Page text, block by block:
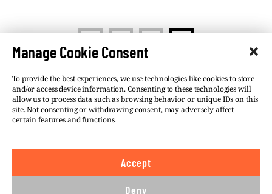
Manage Cookie Consent
To provide the best experiences, we use technologies like cookies to store
and/or access device information. Consenting to these technologies will
allow us to process data such as browsing behavior or unique IDs on this
site. Not consenting or withdrawing consent, may adversely affect
certain features and functions.
Accept
Deny
<
©VSQUARE.ORG 2026
Privacy Policy
We believe in the free flow of information and so